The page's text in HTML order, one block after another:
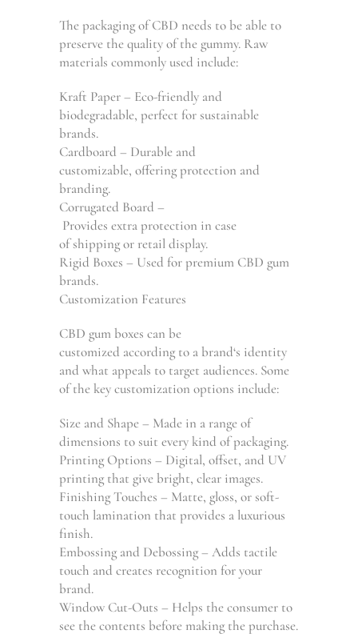
The packaging of CBD needs to be able to
preserve thequality ofthe gummy. Raw
materials commonly used include:
Kraft Paper – Eco-friendly and
biodegradable, perfect for sustainable
brands.
Cardboard – Durable and
customizable, offeringprotection and
branding.
Corrugated Board –
Provides extraprotection in case
ofshippingorretaildisplay.
Rigid Boxes – Used forpremium CBD gum
brands.
Customization Features
CBD gum boxes can be
customized according to abrand‘s identity
and what appeals to target audiences. Some
of the key customization options include:
Size and Shape – Made in a range of
dimensions to suit every kind of packaging.
Printing Options – Digital, offset, and UV
printing that give bright, clear images.
Finishing Touches – Matte, gloss, or soft-
touch lamination that provides a luxurious
finish.
Embossing and Debossing– Adds tactile
touch and creates recognition for your
brand.
Window Cut-Outs – Helps theconsumer to
see thecontents before making the purchase.